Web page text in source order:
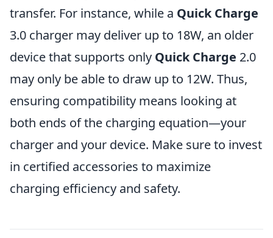
transfer. For instance, while a Quick Charge
3.0 charger may deliver up to 18W, an older
device that supports only Quick Charge 2.0
may only be able to draw up to 12W. Thus,
ensuring compatibility means looking at
both ends of the charging equation—your
charger and your device. Make sure to invest
in certified accessories to maximize
charging efficiency and safety.